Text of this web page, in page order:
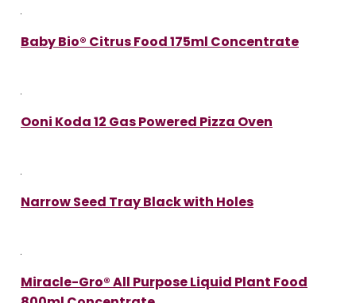
Baby Bio® Citrus Food 175ml Concentrate
Ooni Koda 12 Gas Powered Pizza Oven
Narrow Seed Tray Black with Holes
Miracle-Gro® All Purpose Liquid Plant Food